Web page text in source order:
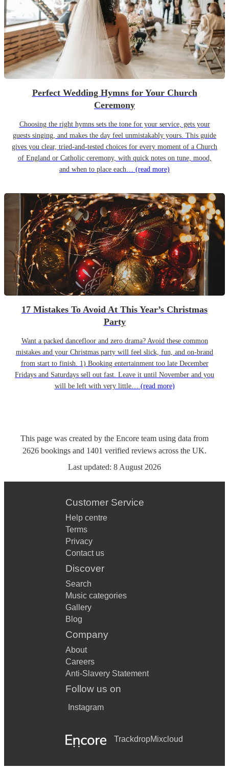
Perfect Wedding Hymns for Your Church
Ceremony
Choosing the right hymns sets the tone for your service, gets your
guests singing, and makes the day feel unmistakably yours. This guide
gives you clear, tried-and-tested choices for every moment of a Church
of England or Catholic ceremony, with quick notes on tune, mood,
and when to place each… (read more)
17 Mistakes To Avoid At This Year’s Christmas
Party
Want a packed dancefloor and zero drama? Avoid these common
mistakes and your Christmas party will feel slick, fun, and on-brand
from start to finish. 1) Booking entertainment too late December
Fridays and Saturdays sell out fast. Leave it until November and you
will be left with very little… (read more)
This page was created by the Encore team using data from
2626 bookings and 1401 verified reviews across the UK.
Last updated: 8 August 2026
Customer Service
Help centre
Terms
Privacy
Contact us
Discover
Search
Music categories
Gallery
Blog
Company
About
Careers
Anti-Slavery Statement
Follow us on
Instagram
TrackdropMixcloud